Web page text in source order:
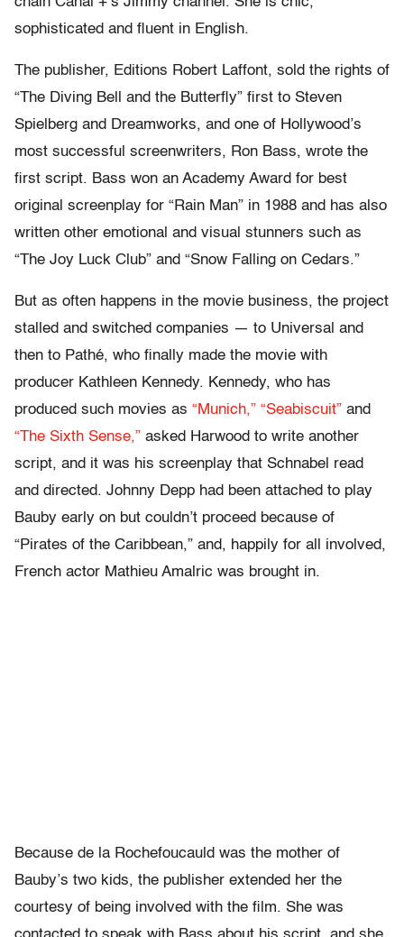
sophisticated and fluent in English.
The publisher, Editions Robert Laffont, sold the rights of
“The Diving Bell and the Butterfly” first to Steven
Spielberg and Dreamworks, and one of Hollywood’s
most successful screenwriters, Ron Bass, wrote the
first script. Bass won an Academy Award for best
original screenplay for “Rain Man” in 1988 and has also
written other emotional and visual stunners such as
“The Joy Luck Club” and “Snow Falling on Cedars.”
But as often happens in the movie business, the project
stalled and switched companies — to Universal and
then to Pathé, who finally made the movie with
producer Kathleen Kennedy. Kennedy, who has
produced such movies as “Munich,” “Seabiscuit” and
“The Sixth Sense,” asked Harwood to write another
script, and it was his screenplay that Schnabel read
and directed. Johnny Depp had been attached to play
Bauby early on but couldn’t proceed because of
“Pirates of the Caribbean,” and, happily for all involved,
French actor Mathieu Amalric was brought in.
Because de la Rochefoucauld was the mother of
Bauby’s two kids, the publisher extended her the
courtesy of being involved with the film. She was